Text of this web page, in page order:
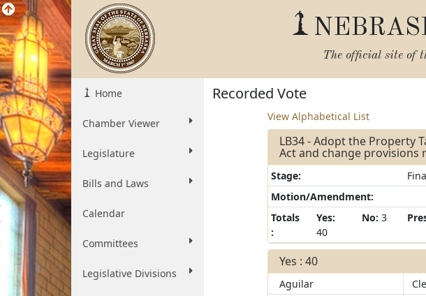
The official site of
Home
Chamber Viewer
Legislature
Bills and Laws
Calendar
Committees
Legislative Divisions
Recorded Vote
View Alphabetical List
LB34 - Adopt the Property
Act and change
Stage:
Motion/Amendment:
Totals
:
Yes:
40
No: 3
Yes : 40
Aguilar